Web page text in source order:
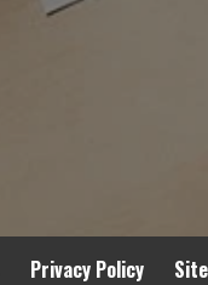
Privacy Policy